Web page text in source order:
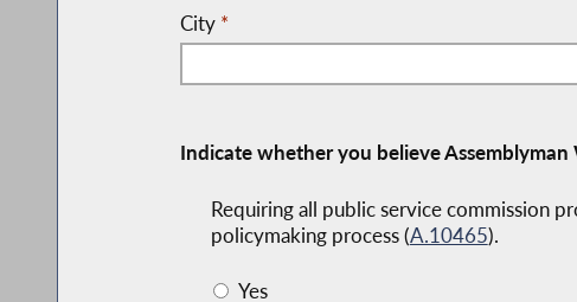
City *
Indicate whether you believe
Requiring all public service commission
policymaking process (A.10465).
Yes